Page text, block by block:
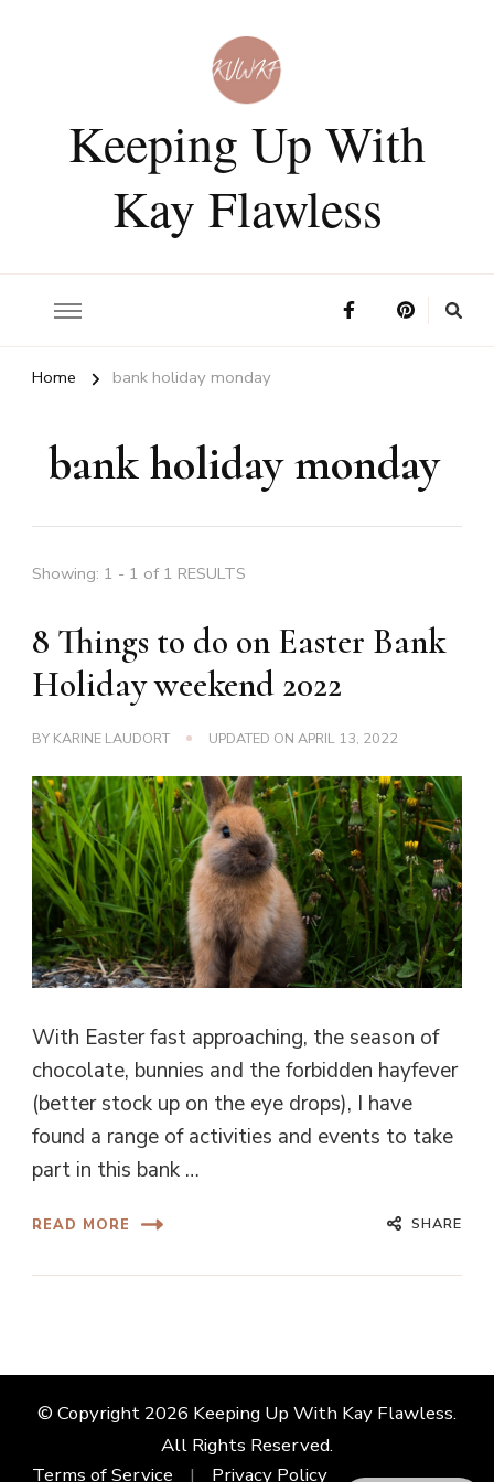
Keeping Up With
Kay Flawless
Home bank holiday monday
bank holiday monday
Showing: 1 - 1 of 1 RESULTS
8 Things to do on Easter Bank
Holiday weekend 2022
BY KARINE LAUDORT UPDATED ON APRIL 13, 2022
With Easter fast approaching, the season of
chocolate, bunnies and the forbidden hayfever
(better stock up on the eye drops), I have
found a range of activities and events to take
part in this bank …
READ MORE SHARE
© Copyright 2026 Keeping Up With Kay Flawless.
All Rights Reserved.
Terms of Service
Privacy Policy